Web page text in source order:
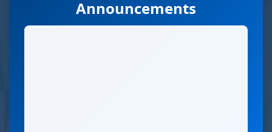
Announcements